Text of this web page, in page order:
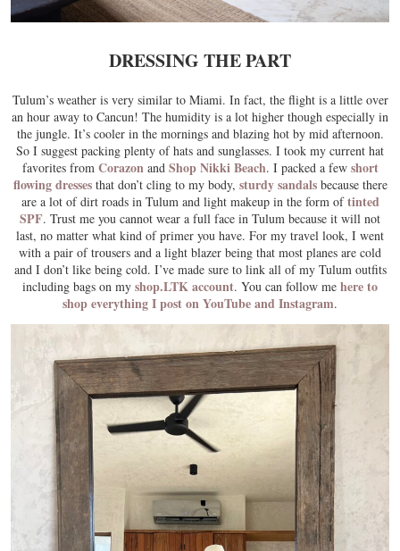
DRESSING THE PART
Tulum’s weather is very similar to Miami. In fact, the flight is a little over
an hour away to Cancun! The humidity is a lot higher though especially in
the jungle. It’s cooler in the mornings and blazing hot by mid afternoon.
So I suggest packing plenty of hats and sunglasses. I took my current hat
favorites from Corazonand Shop Nikki Beach. I packed a few short
flowing dressesthat don’t cling to my body, sturdy sandalsbecause there
are a lot of dirt roads in Tulum and light makeup in the form oftinted
SPF. Trust me you cannot wear a full face in Tulum because it will not
last, no matter what kind of primer you have. For my travel look, I went
with a pair of trousers and a light blazer being that most planes are cold
and I don’t like being cold. I’ve made sure to link all of my Tulum outfits
including bags on my shop.LTK account. You can follow me here to
shop everything I post on YouTube and Instagram.